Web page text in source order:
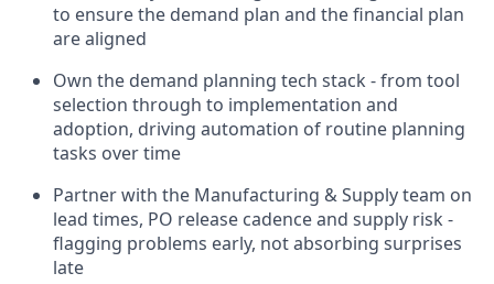
to ensure the demand plan and the financial plan
are aligned
Own the demand planning tech stack - from tool
selection through to implementation and
adoption, driving automation of routine planning
tasks over time
Partner with the Manufacturing & Supply team on
lead times, PO release cadence and supply risk -
flagging problems early, not absorbing surprises
late